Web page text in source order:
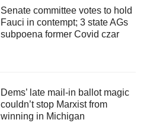
Senate committee votes to hold
Fauci in contempt; 3 state AGs
subpoena former Covid czar
Dems’ late mail-in ballot magic
couldn’t stop Marxist from
winning in Michigan